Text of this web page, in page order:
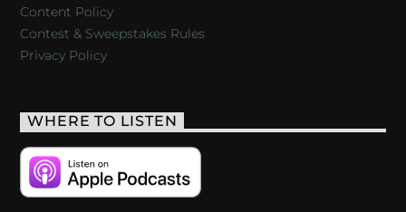
Content Policy
Contest & Sweepstakes Rules
Privacy Policy
WHERE TO LISTEN